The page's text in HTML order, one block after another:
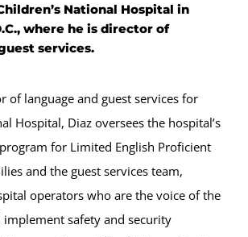
National Hospital in
where he is director of
services.
of language and guest services for
Hospital, Diaz oversees the hospital’s
for Limited English Proficient
and the guest services team,
operators who are the voice of the
safety and security